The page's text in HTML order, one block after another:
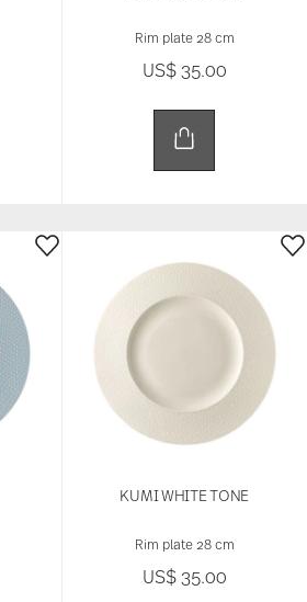
Rim plate 28 cm
US$ 35.00
KUMI WHITE TONE
Rim plate 28 cm
US$ 35.00